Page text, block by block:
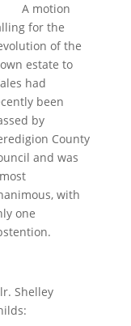
A motion
for the
of the
estate to
had
been
by
County
and was
with
one
Shelley